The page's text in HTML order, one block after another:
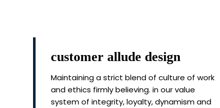
customer allude design
Maintaining a strict blend of culture of work
and ethics firmly believing. in our value
system of integrity, loyalty, dynamism and